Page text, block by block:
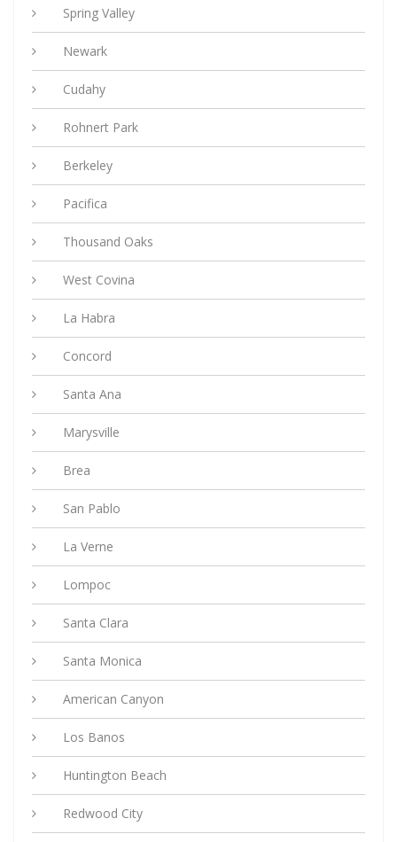
Spring Valley
Newark
Cudahy
Rohnert Park
Berkeley
Pacifica
Thousand Oaks
West Covina
La Habra
Concord
Santa Ana
Marysville
Brea
San Pablo
La Verne
Lompoc
Santa Clara
Santa Monica
American Canyon
Los Banos
Huntington Beach
Redwood City